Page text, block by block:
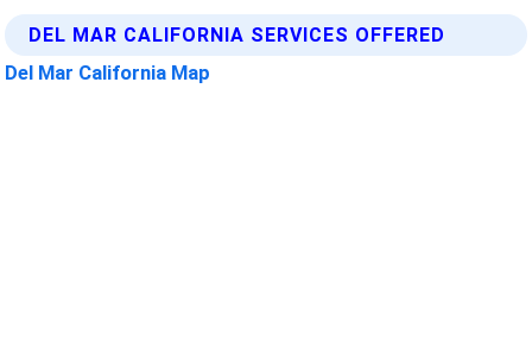
DEL MAR CALIFORNIA SERVICES OFFERED
Del Mar California Map